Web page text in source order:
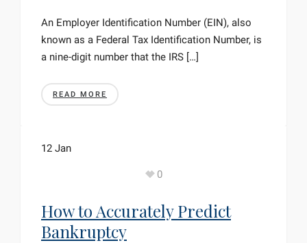
An Employer Identification Number (EIN), also
known as a Federal Tax Identification Number, is
a nine-digit number that the IRS […]
READ MORE
12 Jan
0
How to Accurately Predict
Bankruptcy